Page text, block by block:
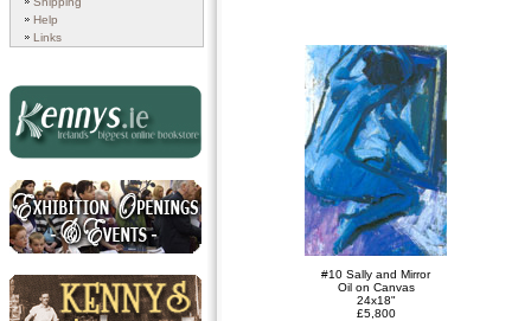
Help
Links
Events
#10 Sally and Mirror
Oil on Canvas
24x18"
£5,800